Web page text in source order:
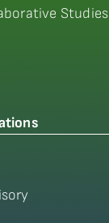
Studies